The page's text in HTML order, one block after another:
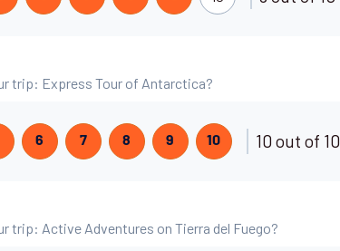
trip: Express Tour of Antarctica?
6 7 8 9 10 10 out of 10
trip: Active Adventures on Tierra del Fuego?